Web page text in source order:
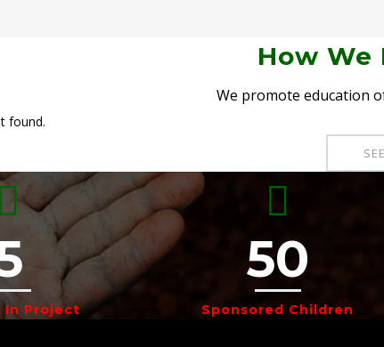
How We
We promote education
found.
In Project
50
Sponsored Children